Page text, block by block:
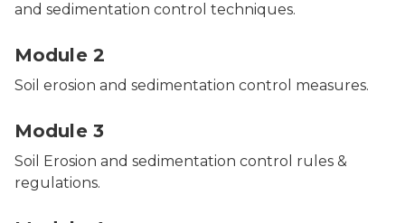
and sedimentation control techniques.
Module 2
Soil erosion and sedimentation control measures.
Module 3
Soil Erosion and sedimentation control rules &
regulations.